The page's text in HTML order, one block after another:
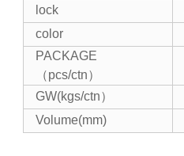
lock
color
PACKAGE
（pcs/ctn）
GW(kgs/ctn）
Volume(mm)